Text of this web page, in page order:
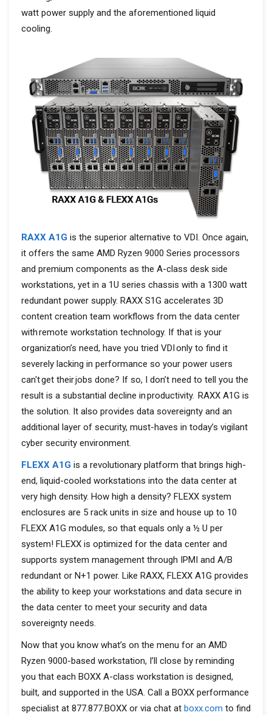
watt power supply and the aforementioned liquid
cooling.
RAXX A1G is the superior alternative to VDI. Once again,
it offers the same AMD Ryzen 9000 Series processors
and premium components as the A-class desk side
workstations, yet in a 1U series chassis with a 1300 watt
redundant power supply. RAXX S1G accelerates 3D
content creation team workflows from the data center
with remote workstation technology. If that is your
organization’s need, have you tried VDI only to find it
severely lacking in performance so your power users
can't get their jobs done? If so, I don’t need to tell you the
result is a substantial decline in productivity. ​ RAXX A1G is
the solution. It also provides data sovereignty and an
additional layer of security, must-haves in today’s vigilant
cyber security environment.
FLEXX A1G is a revolutionary platform that brings high-
end, liquid-cooled workstations into the data center at
very high density. How high a density? FLEXX system
enclosures are 5 rack units in size and house up to 10
FLEXX A1G modules, so that equals only a ½ U per
system! FLEXX is optimized for the data center and
supports system management through IPMI and A/B
redundant or N+1 power. Like RAXX, FLEXX A1G provides
the ability to keep your workstations and data secure in
the data center to meet your security and data
sovereignty needs.
Now that you know what’s on the menu for an AMD
Ryzen 9000-based workstation, I’ll close by reminding
you that each BOXX A-class workstation is designed,
built, and supported in the USA. Call a BOXX performance
specialist at 877.877.BOXX or via chat at boxx.com to find